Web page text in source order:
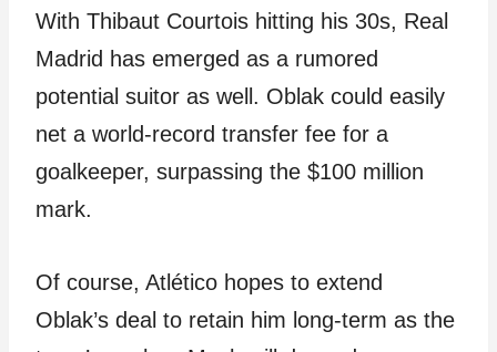
With Thibaut Courtois hitting his 30s, Real
Madrid has emerged as a rumored
potential suitor as well. Oblak could easily
net a world-record transfer fee for a
goalkeeper, surpassing the $100 million
mark.
Of course, Atlético hopes to extend
Oblak’s deal to retain him long-term as the